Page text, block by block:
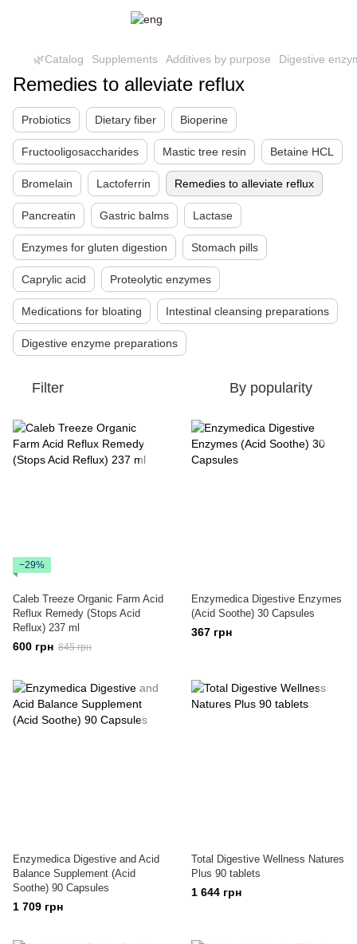
🌿Catalog Supplements Additives by purpose Digestive
Remedies to alleviate reflux
Probiotics Dietary fiber Bioperine
Fructooligosaccharides Mastic tree resin Betaine HCL
Bromelain Lactoferrin Remedies to alleviate reflux
Pancreatin Gastric balms Lactase
Enzymes for gluten digestion Stomach pills
Caprylic acid Proteolytic enzymes
Medications for bloating Intestinal cleansing preparations
Digestive enzyme preparations
Filter By popularity
−29%
Caleb Treeze Organic Farm Acid
Reflux Remedy (Stops Acid
Reflux) 237 ml
600 грн 845 грн
Enzymedica Digestive Enzymes
(Acid Soothe) 30 Capsules
367 грн
Enzymedica Digestive and Acid
Balance Supplement (Acid
Soothe) 90 Capsules
1 709 грн
Total Digestive Wellness Natures
Plus 90 tablets
1 644 грн